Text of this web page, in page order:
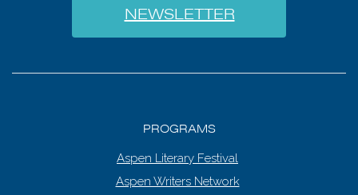
NEWSLETTER
PROGRAMS
Aspen Literary Festival
Aspen Writers Network